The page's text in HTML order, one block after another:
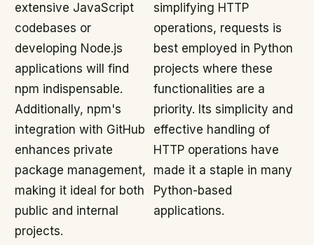
extensive JavaScript
codebases or
developing Node.js
applications will find
npm indispensable.
Additionally, npm's
integration with GitHub
enhances private
package management,
making it ideal for both
public and internal
projects.
simplifying HTTP
operations, requests is
best employed in Python
projects where these
functionalities are a
priority. Its simplicity and
effective handling of
HTTP operations have
made it a staple in many
Python-based
applications.